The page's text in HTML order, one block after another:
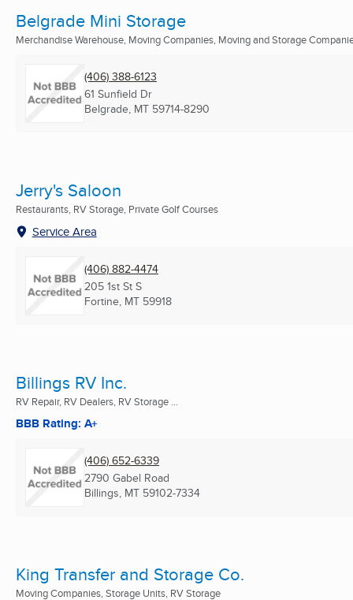
Belgrade Mini Storage
Merchandise Warehouse, Moving Companies, Moving and Storage
(406) 388-6123
61 Sunfield Dr
Belgrade, MT 59714-8290
Jerry's Saloon
Restaurants, RV Storage, Private Golf Courses
Service Area
(406) 882-4474
205 1st St S
Fortine, MT 59918
Billings RV Inc.
RV Repair, RV Dealers, RV Storage ...
BBB Rating: A+
(406) 652-6339
2790 Gabel Road
Billings, MT 59102-7334
King Transfer and Storage Co.
Moving Companies, Storage Units, RV Storage